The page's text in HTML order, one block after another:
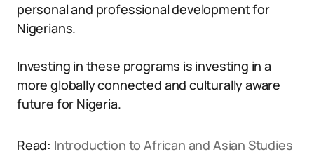
personal and professional development for
Nigerians.
Investing in these programs is investing in a
more globally connected and culturally aware
future for Nigeria.
Read: Introduction to African and Asian Studies